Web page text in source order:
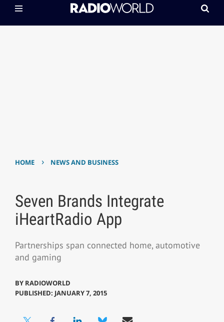
HOME › NEWS AND BUSINESS
Seven Brands Integrate
iHeartRadio App
Partnerships span connected home, automotive
and gaming
BY RADIOWORLD
PUBLISHED: JANUARY 7, 2015